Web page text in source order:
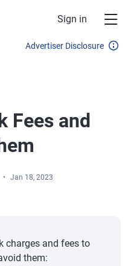
Sign in
Advertiser Disclosure
Fees and
Jan 18, 2023
charges and fees to
them: